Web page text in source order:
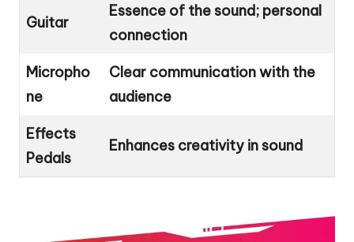
Guitar
Essence of the sound; personal
connection
Micropho
ne
Clear communication with the
audience
Effects
Pedals
Enhances creativity in sound